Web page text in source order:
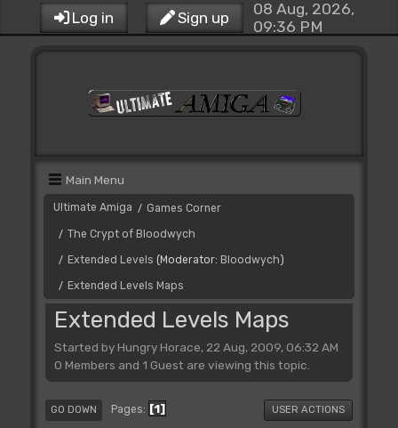
Log in Sign up
08 Aug, 2026,
09:36 PM
Main Menu
Ultimate Amiga / Games Corner
/ The Crypt of Bloodwych
/ Extended Levels (Moderator: Bloodwych)
/ Extended Levels Maps
Extended Levels Maps
Started by Hungry Horace, 22 Aug, 2009, 06:32 AM
0 Members and 1 Guest are viewing this topic.
GO DOWN Pages 1 USER ACTIONS